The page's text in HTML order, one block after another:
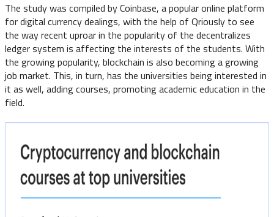
The study was compiled by Coinbase, a popular online platform
for digital currency dealings, with the help of Qriously to see
the way recent uproar in the popularity of the decentralizes
ledger system is affecting the interests of the students. With
the growing popularity, blockchain is also becoming a growing
job market. This, in turn, has the universities being interested in
it as well, adding courses, promoting academic education in the
field.